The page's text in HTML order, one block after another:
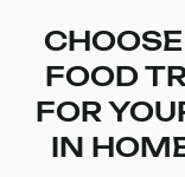
FOOD
FOR
IN